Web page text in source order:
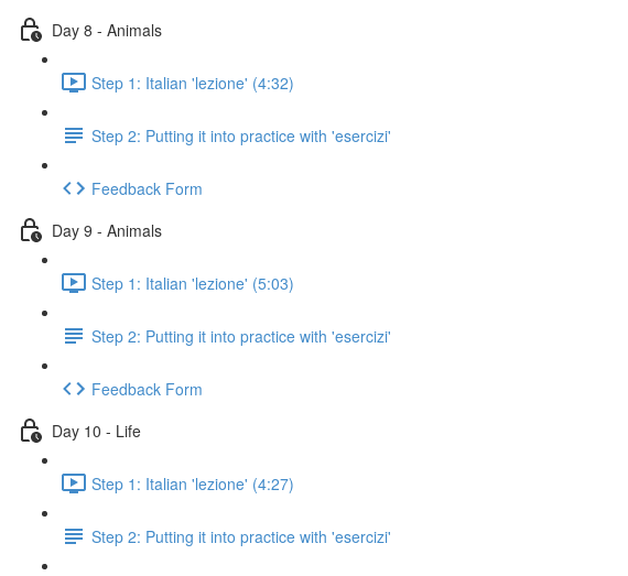
Day 8 - Animals
Step 1: Italian 'lezione' (4:32)
Step 2: Putting it into practice with 'esercizi'
Feedback Form
Day 9 - Animals
Step 1: Italian 'lezione' (5:03)
Step 2: Putting it into practice with 'esercizi'
Feedback Form
Day 10 - Life
Step 1: Italian 'lezione' (4:27)
Step 2: Putting it into practice with 'esercizi'